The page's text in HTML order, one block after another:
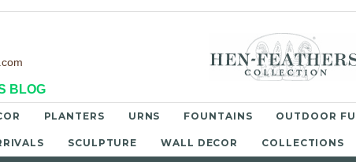
BLOG
PLANTERS URNS FOUNTAINS OUTDOOR
SCULPTURE WALL DECOR COLLECTIONS